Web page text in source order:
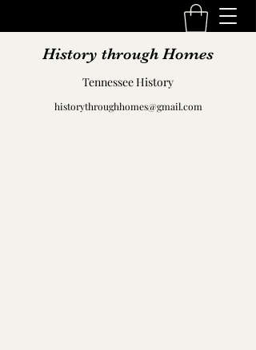
History through Homes
Tennessee History
historythroughhomes@gmail.com